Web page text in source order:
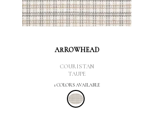
ARROWHEAD
COURISTAN
TAUPE
1 COLORS AVAILABLE